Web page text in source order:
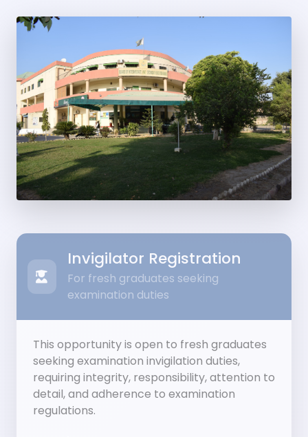
Invigilator Registration
For fresh graduates seeking
examination duties
This opportunity is open to fresh graduates
seeking examination invigilation duties,
requiring integrity, responsibility, attention to
detail, and adherence to examination
regulations.